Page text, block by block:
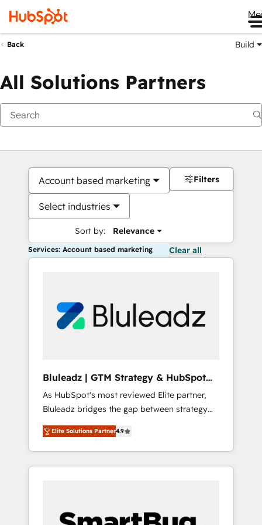
Back Build
All Solutions Partners
Account based marketing
Select industries
Sort by: Relevance
Filters
Services: Account based marketing Clear all
Bluleadz | GTM Strategy & HubSpot
Implementation
As HubSpot's most reviewed Elite partner,
Bluleadz bridges the gap between strategy
and execution. We don't just "set up tools" —
we install the GTM Operating System (GTM
OS) to align your leadership and engineer a
portal that drives predictable revenue
and Story to stop "accelerating a mess." ⚙️
Elite Solutions Partner4.9